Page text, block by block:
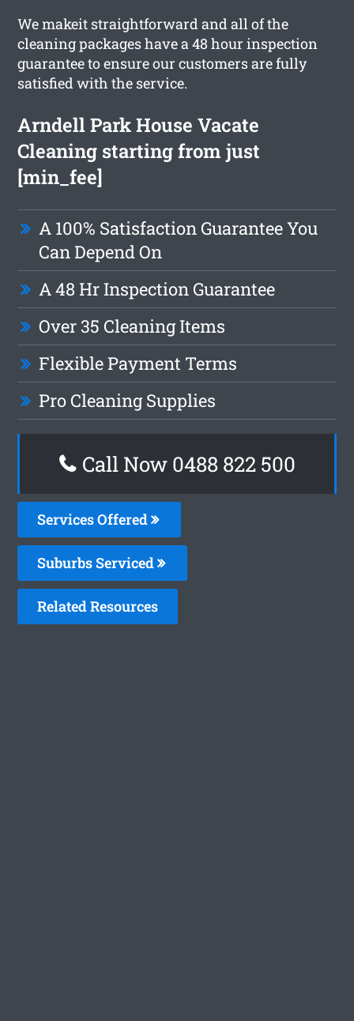
We makeit straightforward and all of the
cleaning packages have a 48 hour inspection
guarantee to ensure our customers are fully
satisfied with the service.
Arndell Park House Vacate
Cleaning starting from just
[min_fee]
A 100% Satisfaction Guarantee You
Can Depend On
A 48 Hr Inspection Guarantee
Over 35 Cleaning Items
Flexible Payment Terms
Pro Cleaning Supplies
Call Now 0488 822 500
Services Offered
Suburbs Serviced
Related Resources